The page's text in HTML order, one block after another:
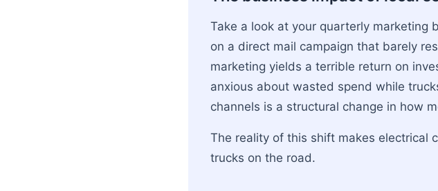
Take a look at your quarterly marketing
on a direct mail campaign that barely
marketing yields a terrible return on
anxious about wasted spend while
channels is a structural change in how
The reality of this shift makes electrical
trucks on the road.